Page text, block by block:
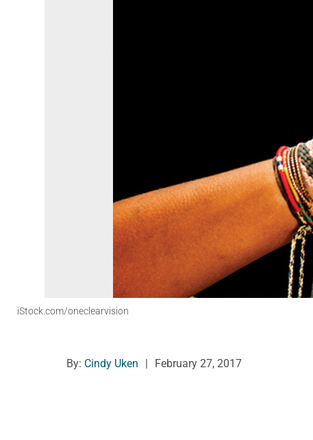
iStock.com/oneclearvision
By: Cindy Uken February 27, 2017